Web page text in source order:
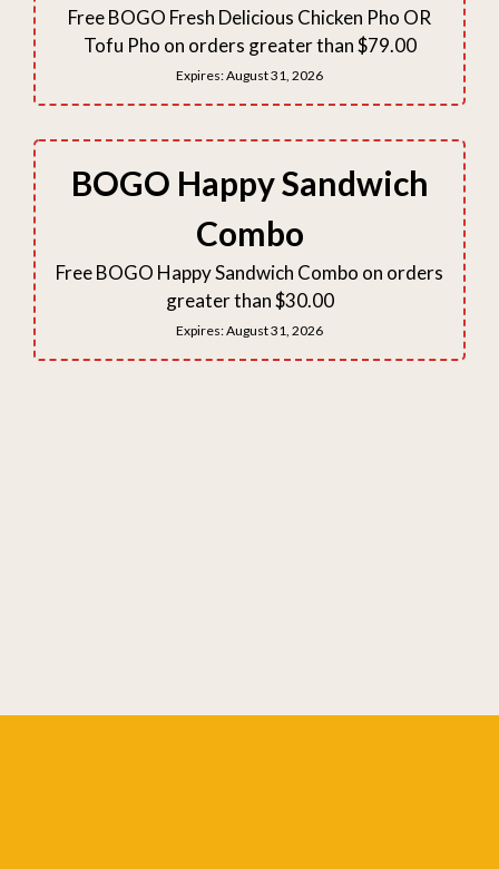
Free BOGO Fresh Delicious Chicken Pho OR
Tofu Pho on orders greater than $79.00
Expires:August 31, 2026
BOGO Happy Sandwich
Combo
Free BOGO Happy Sandwich Combo on orders
greater than $30.00
Expires:August 31, 2026